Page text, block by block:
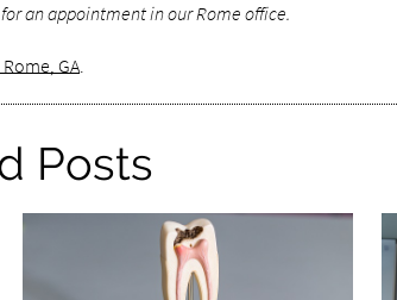
for an appointment in our Rome office.
GA.
Posts